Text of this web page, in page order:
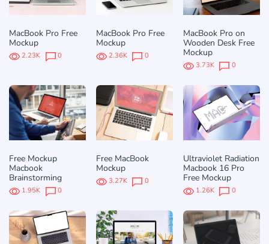
MacBook Pro Free
Mockup
2.23K 0
MacBook Pro Free
Mockup
2.36K 0
MacBook Pro on
Wooden Desk Free
Mockup
3.73K 0
Free Mockup
Macbook
Brainstorming
1.95K 0
Free MacBook
Mockup
3.27K 0
Ultraviolet Radiation
Macbook 16 Pro
Free Mockup
1.26K 0